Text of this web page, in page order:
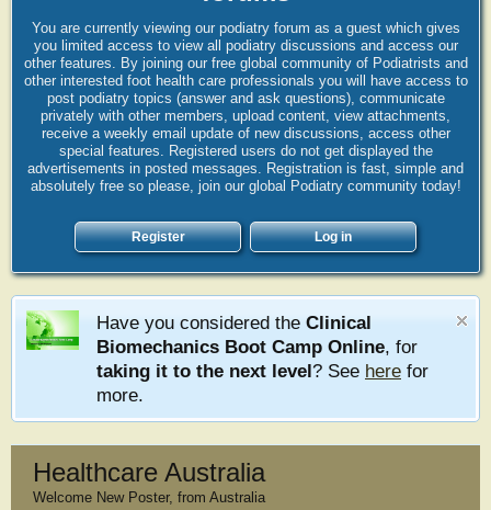
You are currently viewing our podiatry forum as a guest which gives
you limited access to view all podiatry discussions and access our
other features. By joining our free global community of Podiatrists and
other interested foot health care professionals you will have access to
post podiatry topics (answer and ask questions), communicate
privately with other members, upload content, view attachments,
receive a weekly email update of new discussions, access other
special features. Registered users do not get displayed the
advertisements in posted messages. Registration is fast, simple and
absolutely free so please, join our global Podiatry community today!
Register Log in
Have you considered the Clinical
Biomechanics Boot Camp Online, for
taking it to the next level? See here for
more.
Healthcare Australia
Welcome New Poster, from Australia